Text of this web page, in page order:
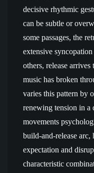
decisive rhythmic
can be subtle or
some passages, the
extensive
others, release
music has broken
varies this pattern by
renewing tension in a
movements
build-and-release arc,
expectation and
characteristic